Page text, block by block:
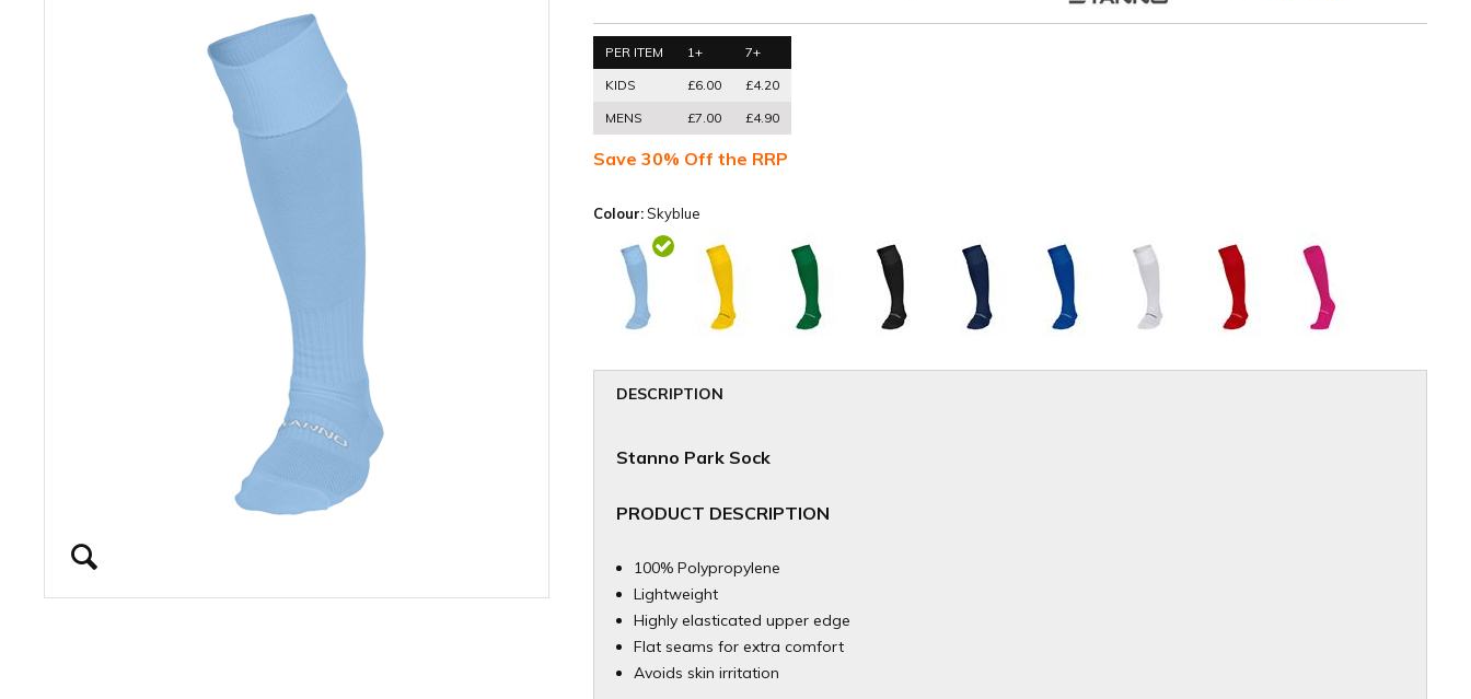
PER ITEM 1+
7+
KIDS
£6.00
£4.20
MENS
£7.00 £4.90
Save 30% Off the RRP
Colour:Skyblue
DESCRIPTION
Stanno Park Sock
PRODUCT DESCRIPTION
100% Polypropylene
Lightweight
Highly elasticated upper edge
Flat seams for extra comfort
Avoids skin irritation